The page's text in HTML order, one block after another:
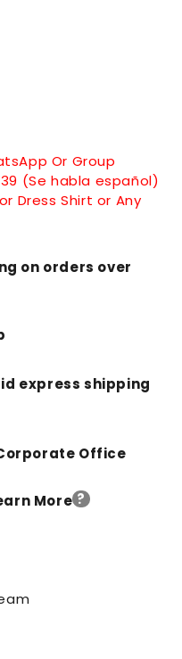
Or Group
(Se habla español)
Dress Shirt or Any
on orders over
express shipping
Office
More ?